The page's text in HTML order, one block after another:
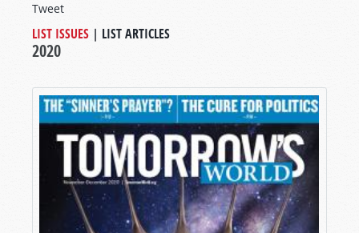
Tweet
LIST ISSUES | LIST ARTICLES
2020